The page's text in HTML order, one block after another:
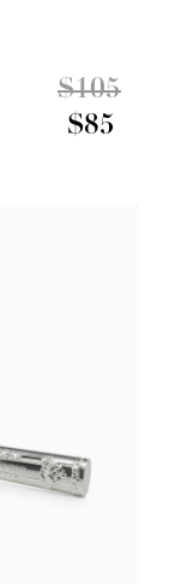
$85
Price
$105to